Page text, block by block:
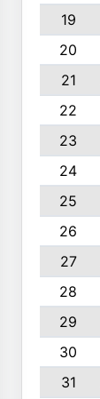
19
20
21
22
23
24
25
26
27
28
29
30
31